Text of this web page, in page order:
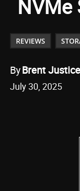
NVMe
REVIEWS
ByBrent Justice
July 30, 2025